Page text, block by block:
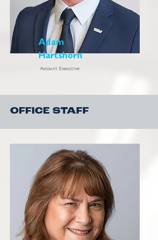
Adam
Hartshorn
Account Executive
OFFICE STAFF